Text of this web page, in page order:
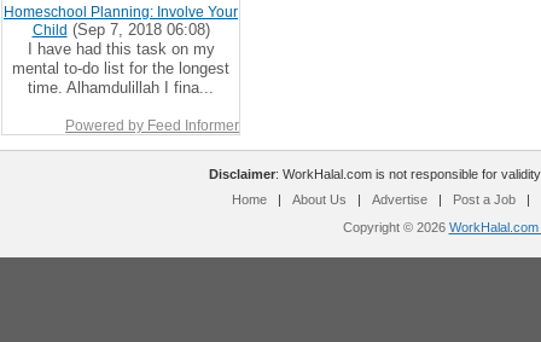
Homeschool Planning: Involve Your
Child (Sep 7, 2018 06:08)
I have had this task on my
mental to-do list for the longest
time. Alhamdulillah I fina...
Powered by Feed Informer
Disclaimer: WorkHalal.com is not responsible for
Home
| About Us | Advertise | Post a Job
|
Copyright © 2026